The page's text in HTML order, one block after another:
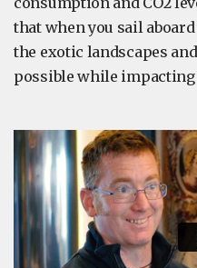
that when you sail
the exotic landscapes
possible while